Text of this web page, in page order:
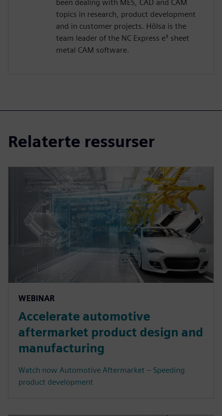
been dealing with MES, CAD and CAM
topics in research, product development
and in customer projects. Hölsa is the
team leader of the NC Express e³ sheet
metal CAM software.
Relaterte ressurser
WEBINAR
Accelerate automotive
aftermarket product design and
manufacturing
Watch now Automotive Aftermarket – Speeding
product development